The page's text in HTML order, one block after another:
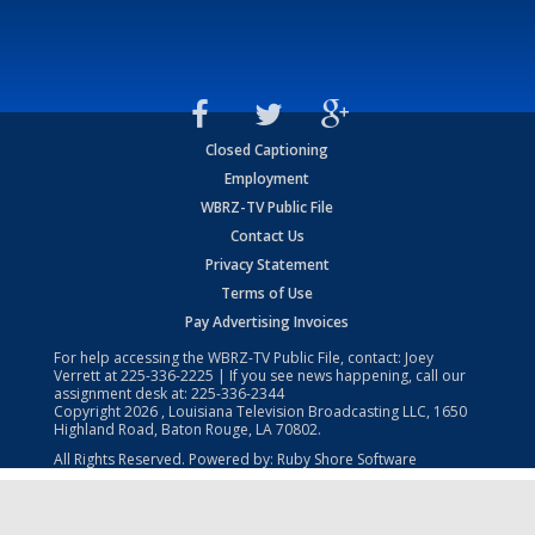
Closed Captioning
Employment
WBRZ-TV Public File
Contact Us
Privacy Statement
Terms of Use
Pay Advertising Invoices
For help accessing the WBRZ-TV Public File, contact: Joey
Verrett at225-336-2225 | If you see news happening, call our
assignment desk at: 225-336-2344
Copyright2026 , Louisiana Television Broadcasting LLC, 1650
Highland Road, Baton Rouge, LA 70802.
All Rights Reserved. Powered by: Ruby Shore Software